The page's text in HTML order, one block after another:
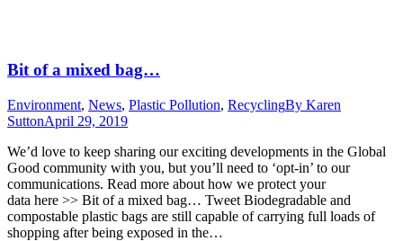
Bit of a mixed bag…
Environment, News, Plastic Pollution, RecyclingBy Karen
SuttonApril 29, 2019
We’d love to keep sharing our exciting developments in the Global
Good community with you, but you’ll need to ‘opt-in’ to our
communications. Read more about how we protect your
data here >> Bit of a mixed bag… Tweet Biodegradable and
compostable plastic bags are still capable of carrying full loads of
shopping after being exposed in the…